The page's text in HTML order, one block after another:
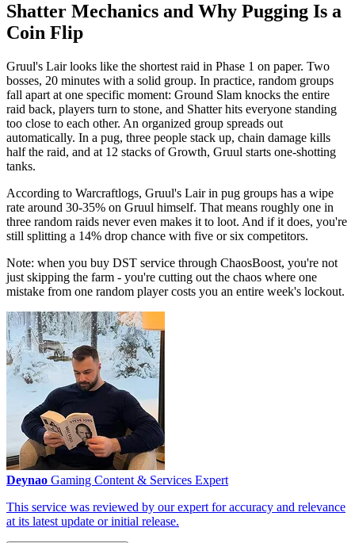
Shatter Mechanics and Why Pugging Is a
Coin Flip
Gruul's Lair looks like the shortest raid in Phase 1 on paper. Two
bosses, 20 minutes with a solid group. In practice, random groups
fall apart at one specific moment: Ground Slam knocks the entire
raid back, players turn to stone, and Shatter hits everyone standing
too close to each other. An organized group spreads out
automatically. In a pug, three people stack up, chain damage kills
half the raid, and at 12 stacks of Growth, Gruul starts one-shotting
tanks.
According to Warcraftlogs, Gruul's Lair in pug groups has a wipe
rate around 30-35% on Gruul himself. That means roughly one in
three random raids never even makes it to loot. And if it does, you're
still splitting a 14% drop chance with five or six competitors.
Note: when you buy DST service through ChaosBoost, you're not
just skipping the farm - you're cutting out the chaos where one
mistake from one random player costs you an entire week's lockout.
Deynao Gaming Content & Services Expert
This service was reviewed by our expert for accuracy and relevance
at its latest update or initial release.